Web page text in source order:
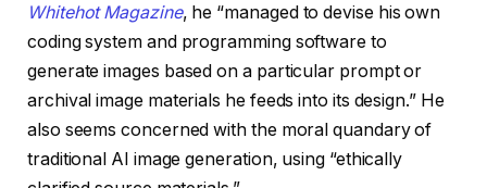
Whitehot Magazine, he “managed to devise his own
coding system and programming software to
generate images based on a particular prompt or
archival image materials he feeds into its design.” He
also seems concerned with the moral quandary of
traditional AI image generation, using “ethically